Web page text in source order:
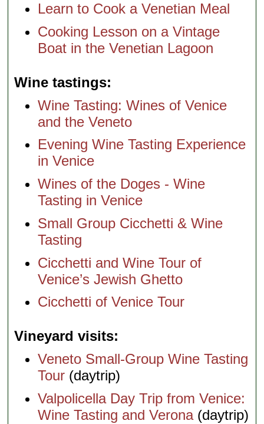
Learn to Cook a Venetian Meal
Cooking Lesson on a Vintage
Boat in the Venetian Lagoon
Wine tastings
Wine Tasting: Wines of Venice
and the Veneto
Evening Wine Tasting Experience
in Venice
Wines of the Doges - Wine
Tasting in Venice
Small Group Cicchetti & Wine
Tasting
Cicchetti and Wine Tour of
Venice’s Jewish Ghetto
Cicchetti of Venice Tour
Vineyard visits
Veneto Small-Group Wine Tasting
Tour (daytrip)
Valpolicella Day Trip from Venice:
Wine Tasting and Verona(daytrip)